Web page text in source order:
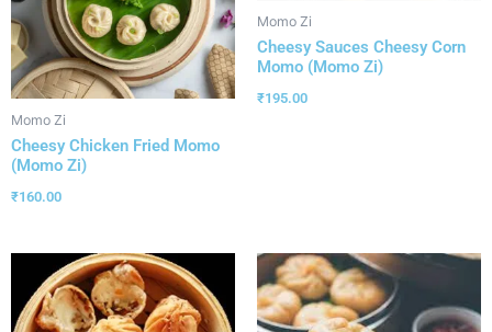
Momo Zi
Cheesy Chicken Fried Momo
(Momo Zi)
₹160.00
Momo Zi
Cheesy Sauces Cheesy Corn
Momo (Momo Zi)
₹195.00